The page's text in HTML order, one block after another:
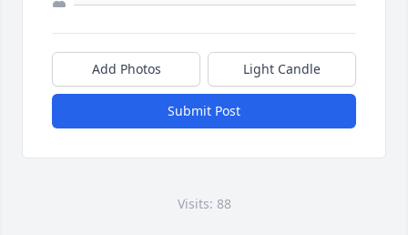
Add Photos Light Candle
Submit Post
Visits: 88